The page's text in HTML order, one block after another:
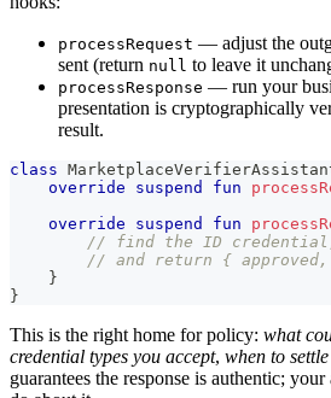
processRequest — adjust the
sent (return null to leave it
processResponse — run your
presentation is cryptographically
result.
class
override
suspend fun
override
suspend fun
// find the ID credential,
// and return { approved,
}
}
This is the right home for policy: what
credential types you accept, when to
guarantees the response is authentic;